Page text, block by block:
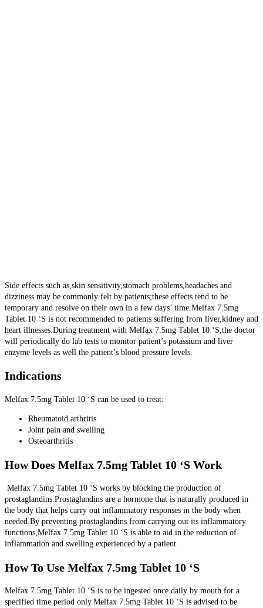
Side effects such as,skin sensitivity,stomach problems,headaches and
dizziness may be commonly felt by patients;these effects tend to be
temporary and resolve on their own in a few days’ time.Melfax 7.5mg
Tablet 10 ‘S is not recommended to patients suffering from liver,kidney and
heart illnesses.During treatment with Melfax 7.5mg Tablet 10 ‘S,the doctor
will periodically do lab tests to monitor patient’s potassium and liver
enzyme levels as well the patient’s blood pressure levels.
Indications
Melfax 7.5mg Tablet 10 ‘S can be used to treat:
Rheumatoid arthritis
Joint pain and swelling
Osteoarthritis
How Does Melfax 7.5mg Tablet 10 ‘S Work
Melfax 7.5mg Tablet 10 ‘S works by blocking the production of
prostaglandins.Prostaglandins are a hormone that is naturally produced in
the body that helps carry out inflammatory responses in the body when
needed.By preventing prostaglandins from carrying out its inflammatory
functions,Melfax 7.5mg Tablet 10 ‘S is able to aid in the reduction of
inflammation and swelling experienced by a patient.
How To Use Melfax 7.5mg Tablet 10 ‘S
Melfax 7.5mg Tablet 10 ‘S is to be ingested once daily by mouth for a
specified time period only.Melfax 7.5mg Tablet 10 ‘S is advised to be